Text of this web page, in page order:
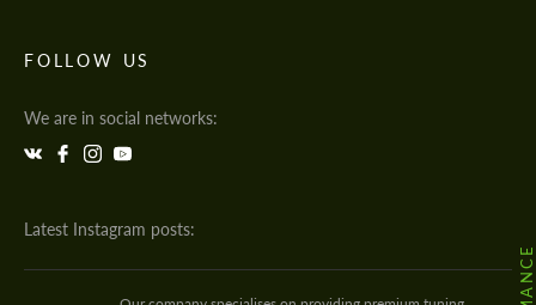
FOLLOW US
We are in social networks:
Latest Instagram posts: